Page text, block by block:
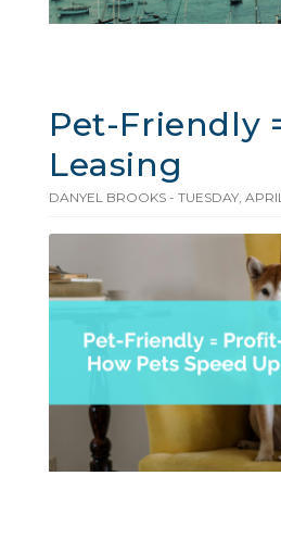
Pet-Friendly
Leasing
DANYEL BROOKS - TUESDAY,